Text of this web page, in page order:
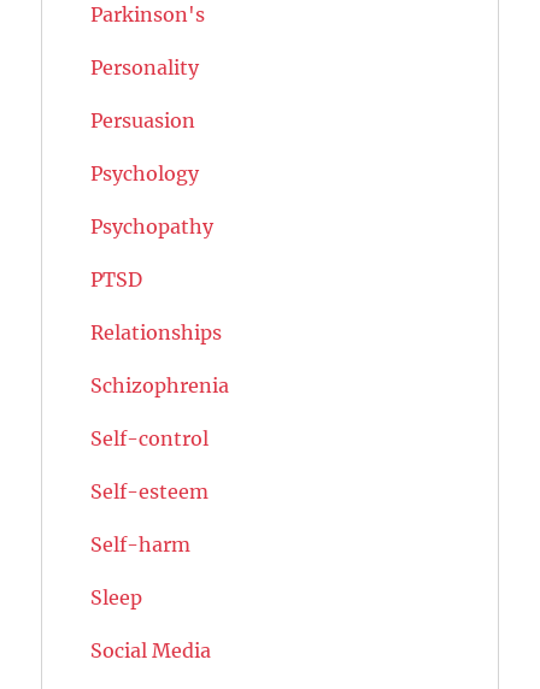
Parkinson's
Personality
Persuasion
Psychology
Psychopathy
PTSD
Relationships
Schizophrenia
Self-control
Self-esteem
Self-harm
Sleep
Social Media